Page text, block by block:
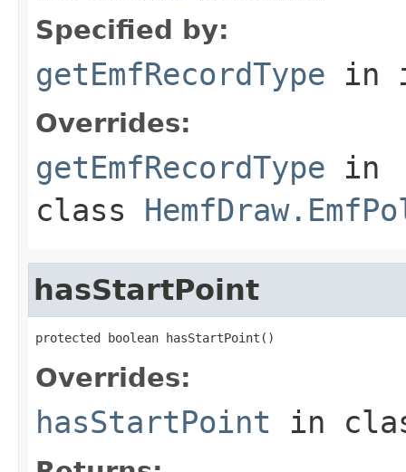
Specified by:
getEmfRecordType in
Overrides:
getEmfRecordType in
class
hasStartPoint
protected boolean hasStartPoint()
Overrides:
hasStartPoint in